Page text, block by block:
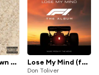
Paint The Town Red Lose My Mind (feat. Doja Cat) [From F1® The Movie]
Don Toliver